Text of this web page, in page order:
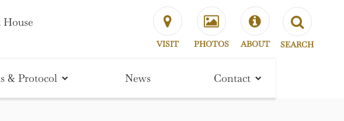
VISIT PHOTOS ABOUT SEARCH
& Protocol News Contact